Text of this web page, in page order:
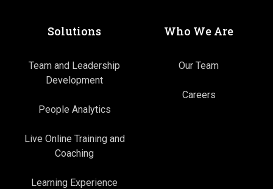
Solutions
Team and Leadership
Development
People Analytics
Live Online Training and
Coaching
Learning Experience
Who We Are
Our Team
Careers